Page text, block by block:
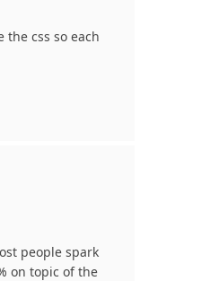
css so each
people spark
on topic of the